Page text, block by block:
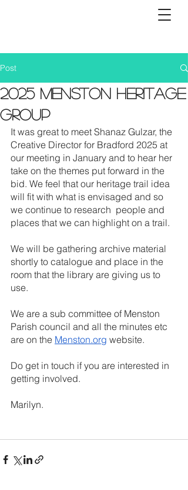
Post
2025 Menston Heritage
Group
It was great to meet Shanaz Gulzar, the
Creative Director for Bradford 2025 at
our meeting in January and to hear her
take on the themes put forward in the
bid. We feel that our heritage trail idea
will fit with what is envisaged and so
we continue to research  people and
places that we can highlight on a trail.
We will be gathering archive material
shortly to catalogue and place in the
room that the library are giving us to
use.
We are a sub committee of Menston
Parish council and all the minutes etc
are on the Menston.org website.
Do get in touch if you are interested in
getting involved.
Marilyn.